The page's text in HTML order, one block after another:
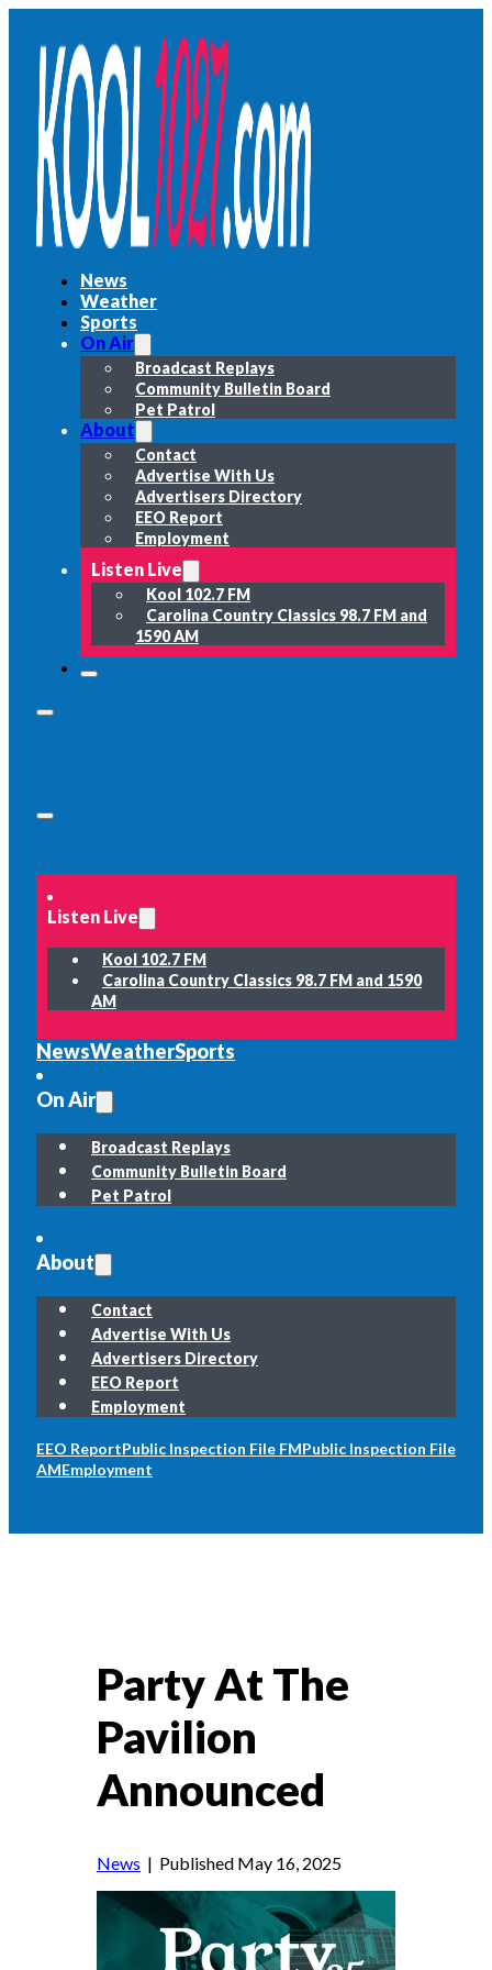
News
Weather
Sports
On Air
Broadcast Replays
Community Bulletin Board
Pet Patrol
About
Contact
Advertise With Us
Advertisers Directory
EEO Report
Employment
Listen Live
Kool 102.7 FM
Carolina Country Classics 98.7 FM and
1590 AM
Listen Live
Kool 102.7 FM
Carolina Country Classics 98.7 FM and 1590
AM
NewsWeatherSports
On Air
Broadcast Replays
Community Bulletin Board
Pet Patrol
About
Contact
Advertise With Us
Advertisers Directory
EEO Report
Employment
EEO ReportPublic Inspection File FMPublic Inspection File
AMEmployment
Party At The
Pavilion
Announced
News | Published May 16, 2025